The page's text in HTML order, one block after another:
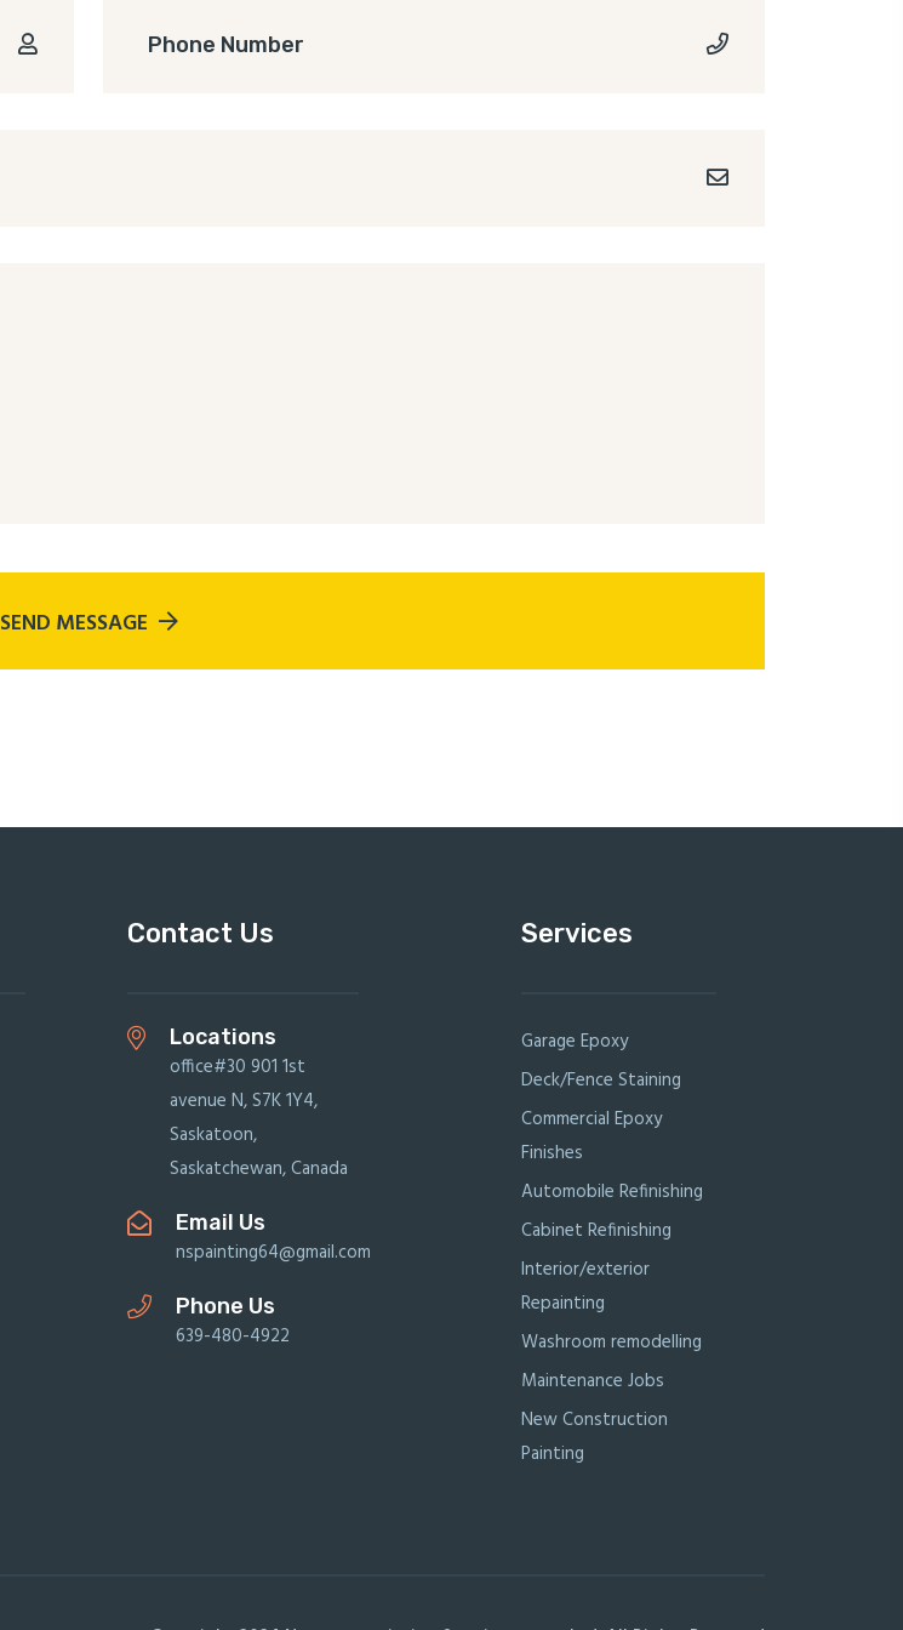
SEND MESSAGE
Contact Us
Locations
office#30 901 1st
avenue N, S7K 1Y4,
Saskatoon,
Saskatchewan, Canada
Email Us
nspainting64@gmail.com
Phone Us
639-480-4922
Services
Garage Epoxy
Deck/Fence Staining
Commercial Epoxy
Finishes
Automobile Refinishing
Cabinet Refinishing
Interior/exterior
Repainting
Washroom remodelling
Maintenance Jobs
New Construction
Painting